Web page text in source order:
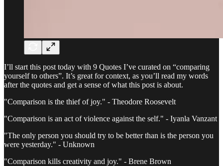
I’ll start this post today with 9 Quotes I’ve curated on “comparing
yourself to others”. It’s great for context, as you’ll read my words
after the quotes and get a sense of what this post is about.
"Comparison is the thief of joy." - Theodore Roosevelt
"Comparison is an act of violence against the self." - Iyanla Vanzant
"The only person you should try to be better than is the person you
were yesterday." - Unknown
"Comparison kills creativity and joy." - Brene Brown